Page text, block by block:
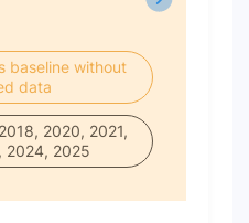
baseline without
data
2020, 2021,
2024, 2025